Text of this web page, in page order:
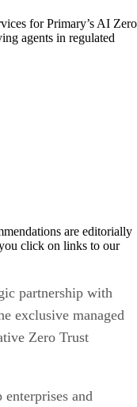
for Primary’s AI Zero
agents in regulated
are editorially
click on links to our
partnership with
exclusive managed
Zero Trust
and